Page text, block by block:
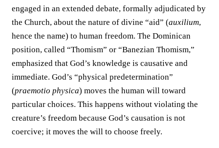
engaged in an extended debate, formally adjudicated by
the Church, about the nature of divine “aid” (auxilium,
hence the name) to human freedom. The Dominican
position, called “Thomism” or “Banezian Thomism,”
emphasized that God’s knowledge is causative and
immediate. God’s “physical predetermination”
(praemotio physica) moves the human will toward
particular choices. This happens without violating the
creature’s freedom because God’s causation is not
coercive; it moves the will to choose freely.